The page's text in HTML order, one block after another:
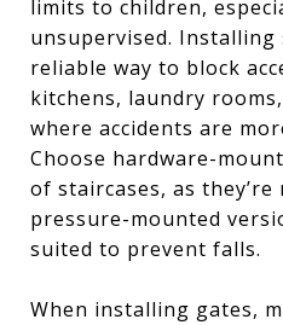
limits to children,
unsupervised. Installing
reliable way to block
kitchens, laundry
where accidents are
Choose hardware-
of staircases, as
pressure-mounted
suited to prevent falls.
When installing gates,